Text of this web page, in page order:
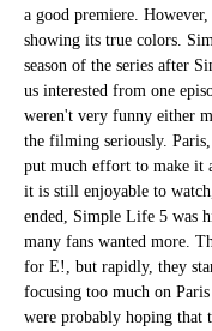
a good premiere. However,
showing its true colors.
season of the series after
us interested from one
weren't very funny either
the filming seriously.
put much effort to make it
it is still enjoyable to
ended, Simple Life 5 was
many fans wanted more.
for E!, but rapidly, they
focusing too much on
were probably hoping that